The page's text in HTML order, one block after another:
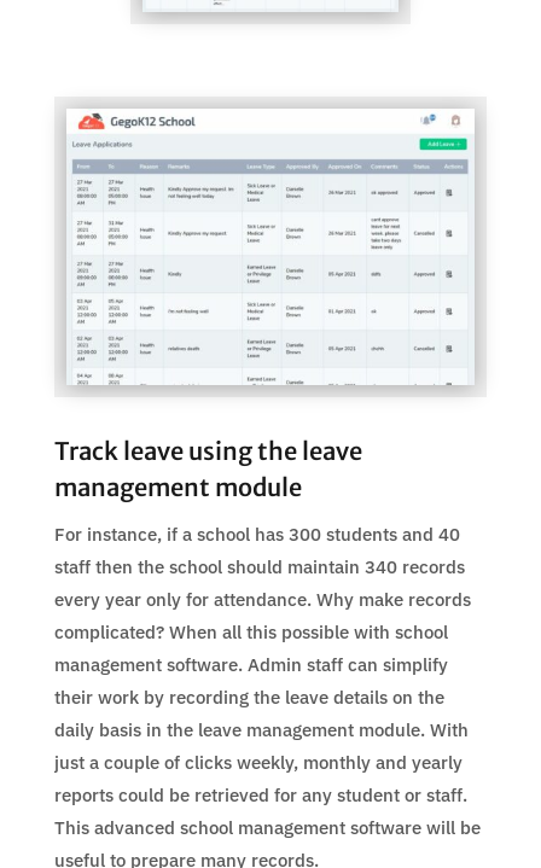
Track leave using the leave
management module
For instance, if a school has 300 students and 40
staff then the school should maintain 340 records
every year only for attendance. Why make records
complicated? When all this possible with school
management software. Admin staff can simplify
their work by recording the leave details on the
daily basis in the leave management module. With
just a couple of clicks weekly, monthly and yearly
reports could be retrieved for any student or staff.
This advanced school management software will be
useful to prepare many records.